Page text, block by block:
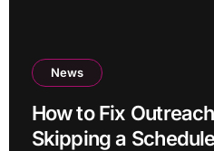
News
How to Fix
Skipping a